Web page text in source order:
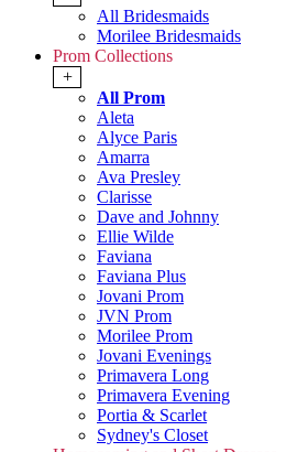
All Bridesmaids
Morilee Bridesmaids
Prom Collections
+
All Prom
Aleta
Alyce Paris
Amarra
Ava Presley
Clarisse
Dave and Johnny
Ellie Wilde
Faviana
Faviana Plus
Jovani Prom
JVN Prom
Morilee Prom
Jovani Evenings
Primavera Long
Primavera Evening
Portia & Scarlet
Sydney's Closet